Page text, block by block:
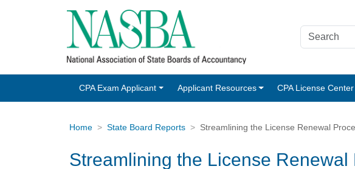
CPA Exam Applicant Applicant Resources CPA License Center
Home State Board Reports Streamlining the License Renewal
Streamlining the License